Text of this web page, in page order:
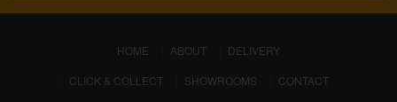
HOME (CURRENT)
ABOUT
DELIVERY
CLICK & COLLECT
SHOWROOMS
CONTACT